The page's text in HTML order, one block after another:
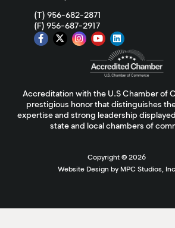
(T) 956-682-2871
(F) 956-687-2917
Accreditation with the U.S Chamber of
prestigious honor that distinguishes
expertise and strong leadership
state and local chambers of
Copyright © 2026
Website Design by MPC Studios, Inc